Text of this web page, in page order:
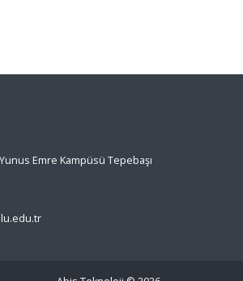
Emre Kampüsü Tepebaşı